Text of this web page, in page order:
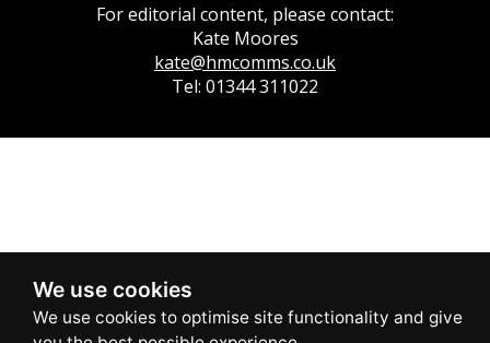
We use cookies
For editorial content, please contact:
Kate Moores
kate@hmcomms.co.uk
Tel: 01344 311022